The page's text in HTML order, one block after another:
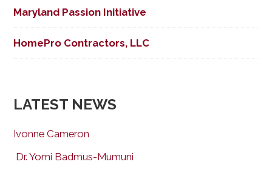
Maryland Passion Initiative
HomePro Contractors, LLC
LATEST NEWS
Ivonne Cameron
Dr. Yomi Badmus-Mumuni